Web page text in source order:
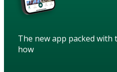
The new app packed
how